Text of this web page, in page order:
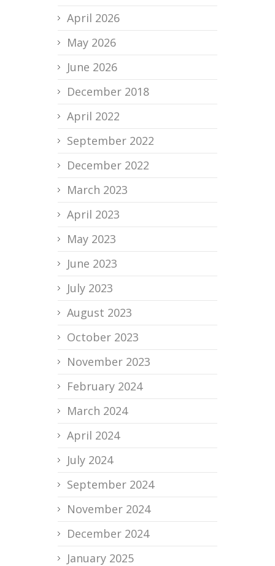
April 2026
May 2026
June 2026
December 2018
April 2022
September 2022
December 2022
March 2023
April 2023
May 2023
June 2023
July 2023
August 2023
October 2023
November 2023
February 2024
March 2024
April 2024
July 2024
September 2024
November 2024
December 2024
January 2025